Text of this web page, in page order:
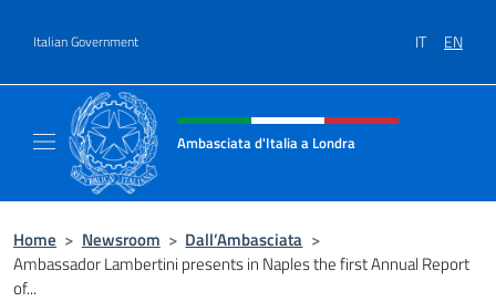
Italian Government IT EN
Header, social and menu of site
Ambasciata d'Italia a Londra
Home > Newsroom > Dall’Ambasciata >
Ambassador Lambertini presents in Naples the first Annual Report
of...